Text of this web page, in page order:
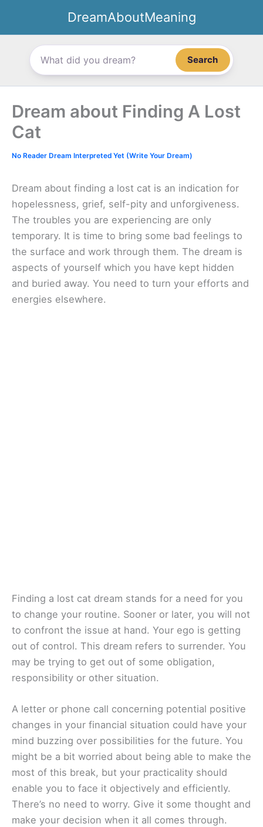
content
DreamAboutMeaning
Search
Dream about Finding A Lost
Cat
No Reader Dream Interpreted Yet (Write Your Dream)
Dream about finding a lost cat is an indication for
hopelessness, grief, self-pity and unforgiveness.
The troubles you are experiencing are only
temporary. It is time to bring some bad feelings to
the surface and work through them. The dream is
aspects of yourself which you have kept hidden
and buried away. You need to turn your efforts and
energies elsewhere.
Finding a lost cat dream stands for a need for you
to change your routine. Sooner or later, you will not
to confront the issue at hand. Your ego is getting
out of control. This dream refers to surrender. You
may be trying to get out of some obligation,
responsibility or other situation.
A letter or phone call concerning potential positive
changes in your financial situation could have your
mind buzzing over possibilities for the future. You
might be a bit worried about being able to make the
most of this break, but your practicality should
enable you to face it objectively and efficiently.
There’s no need to worry. Give it some thought and
make your decision when it all comes through.